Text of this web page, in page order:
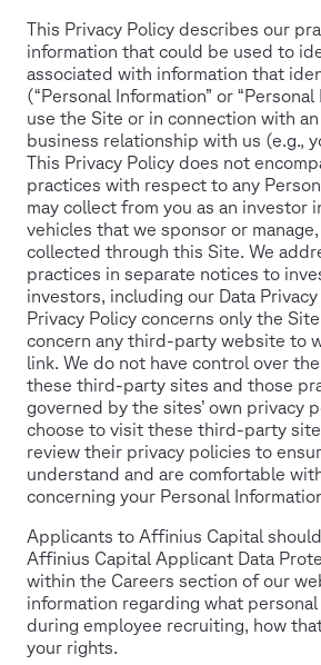
This Privacy Policy describes our
information that could be used to
associated with information that
(“Personal Information” or “Personal
use the Site or in connection with
business relationship with us (e.g.,
This Privacy Policy does not
practices with respect to any
may collect from you as an investor
vehicles that we sponsor or
collected through this Site. We
practices in separate notices to
investors, including our Data Privacy
Privacy Policy concerns only the
concern any third-party website to
link. We do not have control over
these third-party sites and those
governed by the sites’ own privacy
choose to visit these third-party
review their privacy policies to
understand and are comfortable
concerning your Personal
Applicants to Affinius Capital
Affinius Capital Applicant Data
within the Careers section of our
information regarding what
during employee recruiting, how
your rights.